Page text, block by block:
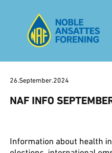
26.September.2024
NAF INFO
Information about health